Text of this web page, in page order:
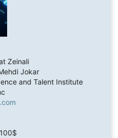
Zeinali
Jokar
and Talent Institute